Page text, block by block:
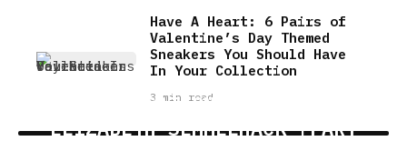
Have A Heart: 6 Pairs of
Valentine’s Day Themed
Sneakers You Should Have
In Your Collection
3 min read
A CONVERSATION WITH AUTHOR
ELIZABETH SEMMELHACK [PART